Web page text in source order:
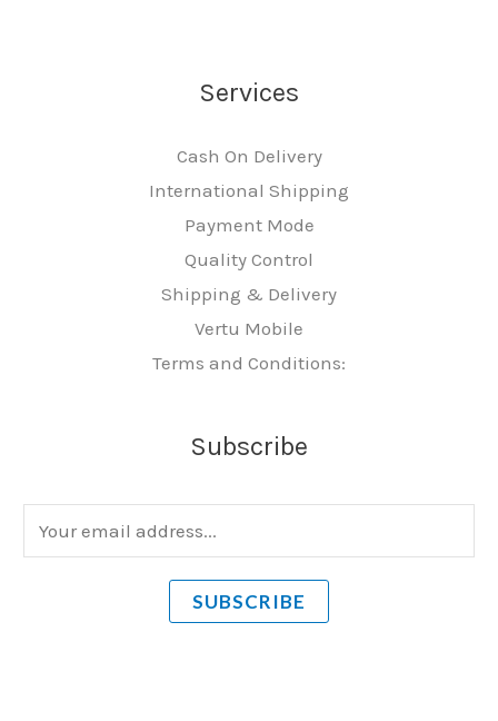
Services
Cash On Delivery
International Shipping
Payment Mode
Quality Control
Shipping & Delivery
Vertu Mobile
Terms and Conditions:
Subscribe
m
SUBSCRIBE